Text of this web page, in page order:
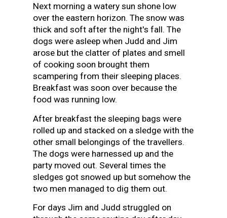
Next morning a watery sun shone low
over the eastern horizon. The snow was
thick and soft after the night's fall. The
dogs were asleep when Judd and Jim
arose but the clatter of plates and smell
of cooking soon brought them
scampering from their sleeping places.
Breakfast was soon over because the
food was running low.
After breakfast the sleeping bags were
rolled up and stacked on a sledge with the
other small belongings of the travellers.
The dogs were harnessed up and the
party moved out. Several times the
sledges got snowed up but somehow the
two men managed to dig them out.
For days Jim and Judd struggled on